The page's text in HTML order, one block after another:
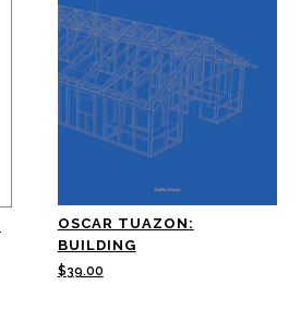
OSCAR TUAZON:
BUILDING
$39.00